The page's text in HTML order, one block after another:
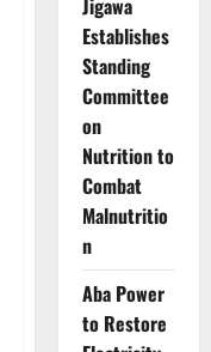
Jigawa
Establishes
Standing
Committee
on
Nutrition to
Combat
Malnutritio
n
Aba Power
to Restore